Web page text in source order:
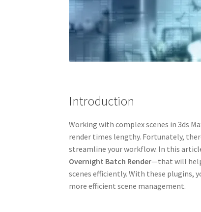
Introduction
Working with complex scenes in 3ds
render times lengthy. Fortunately,
streamline your workflow. In this
Overnight Batch Render—that will
scenes efficiently. With these plugins,
more efficient scene management.